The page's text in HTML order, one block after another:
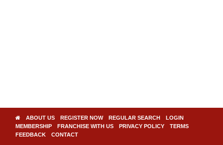
ABOUT US REGISTER NOW REGULAR SEARCH
LOGIN
MEMBERSHIP
FRANCHISE WITH US PRIVACY POLICY
TERMS
FEEDBACK
CONTACT